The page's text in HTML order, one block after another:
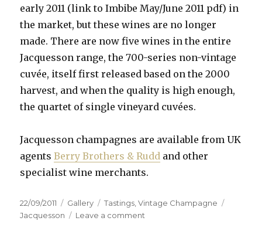
early 2011 (link to Imbibe May/June 2011 pdf) in
the market, but these wines are no longer
made. There are now five wines in the entire
Jacquesson range, the 700-series non-vintage
cuvée, itself first released based on the 2000
harvest, and when the quality is high enough,
the quartet of single vineyard cuvées.
Jacquesson champagnes are available from UK
agentsBerry Brothers & Rudd and other
specialist wine merchants.
Posted
on
22/09/2011 Format
Gallery Categories
Tastings ,Vintage Champagne
Jacquesson
Leave a comment